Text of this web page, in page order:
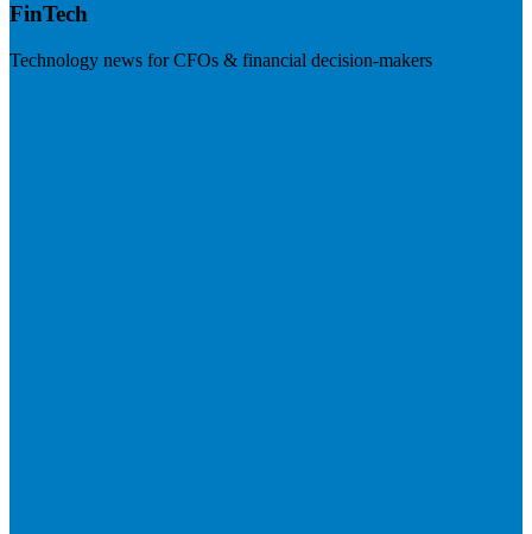
FinTech
Technology news for CFOs & financial decision-makers